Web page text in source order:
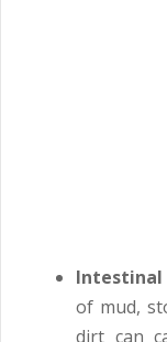
Intestinal
of mud,
dirt can